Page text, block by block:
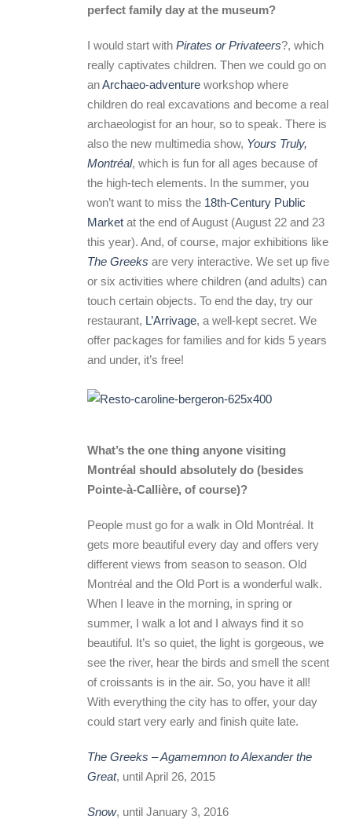
perfect family day at the museum?
I would start with Pirates or Privateers?, which
really captivates children. Then we could go on
anArchaeo-adventure workshop where
children do real excavations and become a real
archaeologist for an hour, so to speak. There is
also the new multimedia show, Yours Truly,
Montréal, which is fun for all ages because of
the high-tech elements. In the summer, you
won’t want to miss the 18th-Century Public
Market at the end of August (August 22 and 23
this year). And, of course, major exhibitions like
The Greeks are very interactive. We set up five
or six activities where children (and adults) can
touch certain objects. To end the day, try our
restaurant, L’Arrivage, a well-kept secret. We
offer packages for families and for kids 5 years
and under, it’s free!
What’s the one thing anyone visiting
Montréal should absolutely do (besides
Pointe-à-Callière, of course)?
People must go for a walk in Old Montréal. It
gets more beautiful every day and offers very
different views from season to season. Old
Montréal and the Old Port is a wonderful walk.
When I leave in the morning, in spring or
summer, I walk a lot and I always find it so
beautiful. It’s so quiet, the light is gorgeous, we
see the river, hear the birds and smell the scent
of croissants is in the air. So, you have it all!
With everything the city has to offer, your day
could start very early and finish quite late.
The Greeks – Agamemnon to Alexander the
Great, until April 26, 2015
Snow, until January 3, 2016